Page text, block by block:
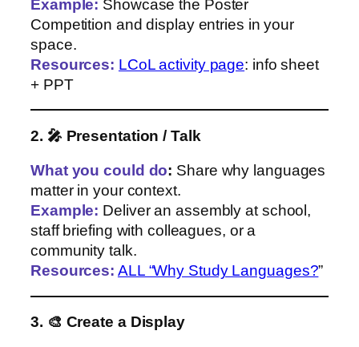
Example: Showcase the Poster
Competition and display entries in your
space.
Resources: LCoL activity page: info sheet
+ PPT
2. 🎤 Presentation / Talk
What you could do: Share why languages
matter in your context.
Example: Deliver an assembly at school,
staff briefing with colleagues, or a
community talk.
Resources: ALL “Why Study Languages?”
3. 🎨 Create a Display